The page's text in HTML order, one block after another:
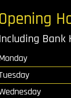
Opening
Including Bank